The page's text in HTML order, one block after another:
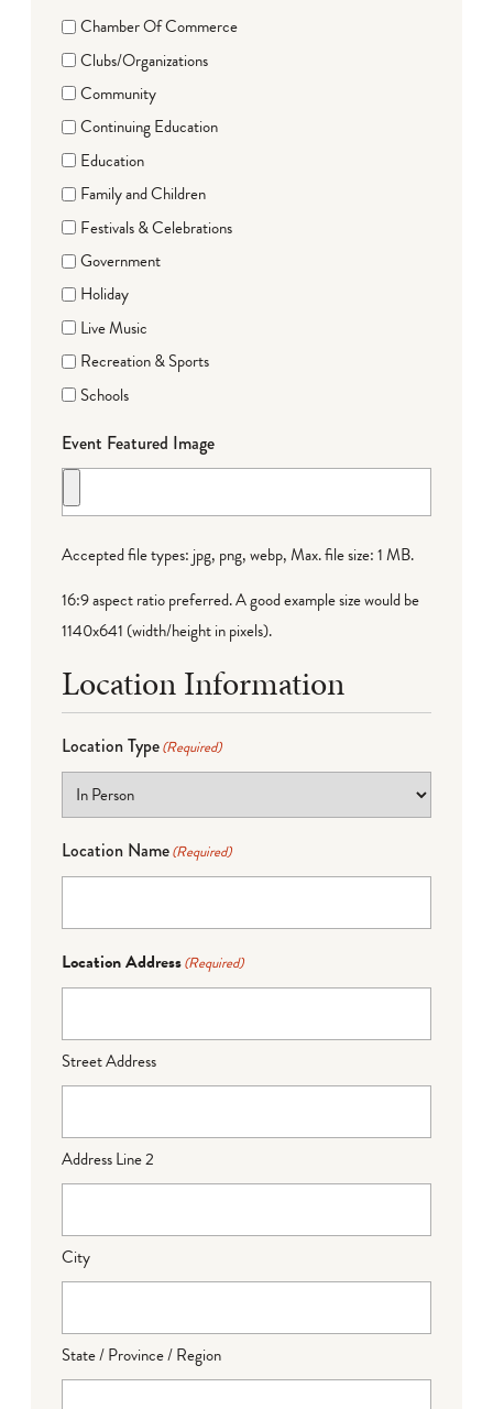
Chamber Of Commerce
Clubs/Organizations
Community
Continuing Education
Education
Family and Children
Festivals & Celebrations
Government
Holiday
Live Music
Recreation & Sports
Schools
Event Featured Image
Accepted file types: jpg, png, webp, Max. file size: 1 MB.
16:9 aspect ratio preferred. A good example size would be
1140x641 (width/height in pixels).
Location Information
Location Type(Required)
Location Name(Required)
Location Address(Required)
Street Address
Address Line 2
City
State / Province / Region